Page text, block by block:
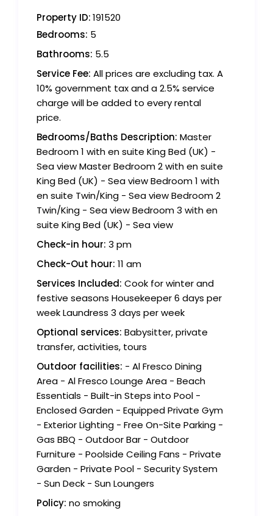
Property ID:191520
Bedrooms: 5
Bathrooms: 5.5
Service Fee: All prices are excluding tax. A
10% government tax and a 2.5% service
charge will be added to every rental
price.
Bedrooms/Baths Description: Master
Bedroom 1 with en suite King Bed (UK) -
Sea view Master Bedroom 2 with en suite
King Bed (UK) - Sea view Bedroom 1 with
en suite Twin/King - Sea view Bedroom 2
Twin/King - Sea view Bedroom 3 with en
suite King Bed (UK) - Sea view
Check-in hour: 3 pm
Check-Out hour: 11 am
Services Included: Cook for winter and
festive seasons Housekeeper 6 days per
week Laundress 3 days per week
Optional services: Babysitter, private
transfer, activities, tours
Outdoor facilities: - Al Fresco Dining
Area - Al Fresco Lounge Area - Beach
Essentials - Built-in Steps into Pool -
Enclosed Garden - Equipped Private Gym
- Exterior Lighting - Free On-Site Parking -
Gas BBQ - Outdoor Bar - Outdoor
Furniture - Poolside Ceiling Fans - Private
Garden - Private Pool - Security System
- Sun Deck - Sun Loungers
Policy: no smoking